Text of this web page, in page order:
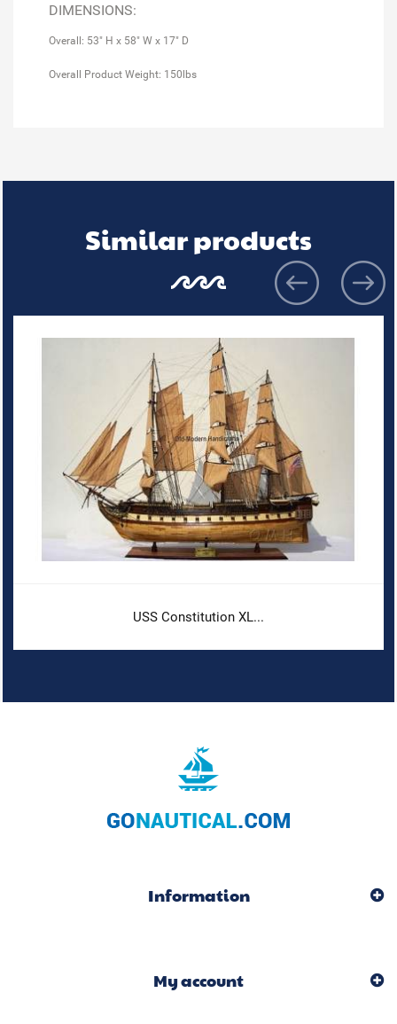
DIMENSIONS:
Overall: 53" H x 58" W x 17" D
Overall Product Weight: 150lbs
Similar products
USS Constitution XL...
Information
My account